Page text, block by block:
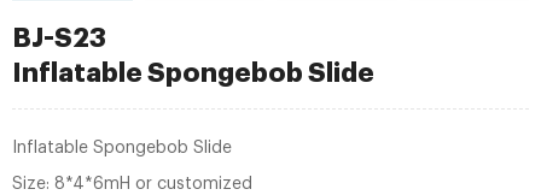
BJ-S23
Inflatable Spongebob Slide
Inflatable Spongebob Slide
Size: 8*4*6mH or customized